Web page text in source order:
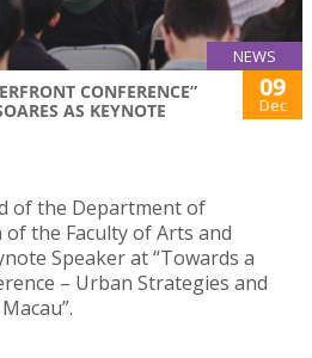
NEWS
CONFERENCE”
AS KEYNOTE
09
Dec
of the Department of
the Faculty of Arts and
Speaker at “Towards a
– Urban Strategies and